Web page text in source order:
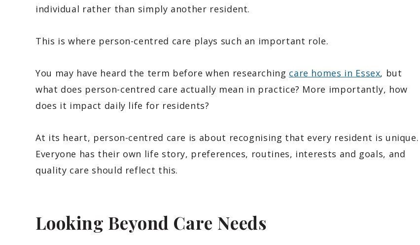
individual rather than simply another resident.
This is where person-centred care plays such an important role.
You may have heard the term before when researching care homes in Essex, but
what does person-centred care actually mean in practice? More importantly, how
does it impact daily life for residents?
At its heart, person-centred care is about recognising that every resident is unique.
Everyone has their own life story, preferences, routines, interests and goals, and
quality care should reflect this.
Looking Beyond Care Needs